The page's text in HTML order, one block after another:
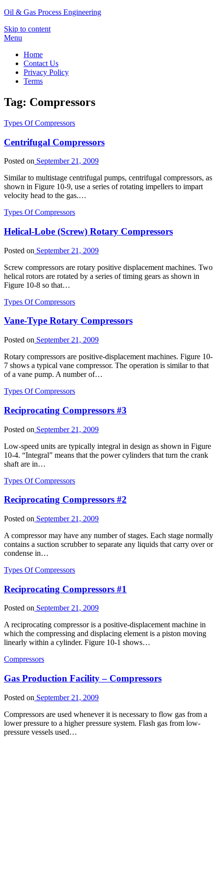
Oil & Gas Process Engineering
Skip to content
Menu
Home
Contact Us
Privacy Policy
Terms
Tag: Compressors
Types Of Compressors
Centrifugal Compressors
Posted on September 21, 2009
Similar to multistage centrifugal pumps, centrifugal compressors, as
shown in Figure 10-9, use a series of rotating impellers to impart
velocity head to the gas.…
Types Of Compressors
Helical-Lobe (Screw) Rotary Compressors
Posted on September 21, 2009
Screw compressors are rotary positive displacement machines. Two
helical rotors are rotated by a series of timing gears as shown in
Figure 10-8 so that…
Types Of Compressors
Vane-Type Rotary Compressors
Posted on September 21, 2009
Rotary compressors are positive-displacement machines. Figure 10-
7 shows a typical vane compressor. The operation is similar to that
of a vane pump. A number of…
Types Of Compressors
Reciprocating Compressors #3
Posted on September 21, 2009
Low-speed units are typically integral in design as shown in Figure
10-4. “Integral” means that the power cylinders that turn the crank
shaft are in…
Types Of Compressors
Reciprocating Compressors #2
Posted on September 21, 2009
A compressor may have any number of stages. Each stage normally
contains a suction scrubber to separate any liquids that carry over or
condense in…
Types Of Compressors
Reciprocating Compressors #1
Posted on September 21, 2009
A reciprocating compressor is a positive-displacement machine in
which the compressing and displacing element is a piston moving
linearly within a cylinder. Figure 10-1 shows…
Compressors
Gas Production Facility – Compressors
Posted on September 21, 2009
Compressors are used whenever it is necessary to flow gas from a
lower pressure to a higher pressure system. Flash gas from low-
pressure vessels used…